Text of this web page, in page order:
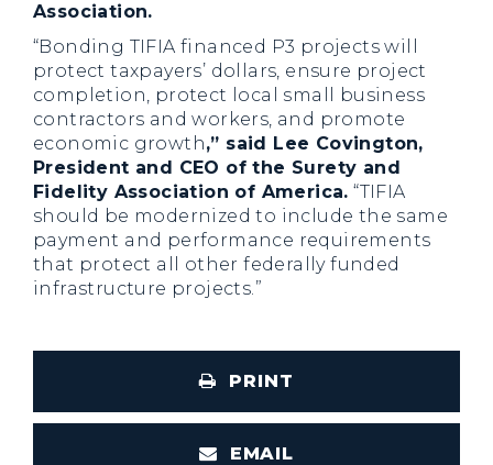
Association.
“Bonding TIFIA financed P3 projects will
protect taxpayers’ dollars, ensure project
completion, protect local small business
contractors and workers, and promote
economic growth,” said Lee Covington,
President and CEO of the Surety and
Fidelity Association of America. “TIFIA
should be modernized to include the same
payment and performance requirements
that protect all other federally funded
infrastructure projects.”
PRINT
EMAIL